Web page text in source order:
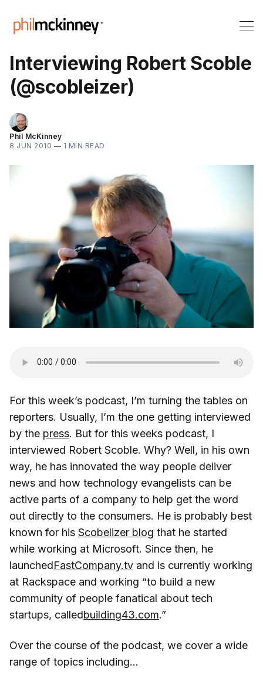
Interviewing Robert Scoble
(@scobleizer)
Phil McKinney
8 JUN 2010 — 1 MIN READ
For this week’s podcast, I’m turning the tables on
reporters. Usually, I’m the one getting interviewed
by the press. But for this weeks podcast, I
interviewed Robert Scoble. Why? Well, in his own
way, he has innovated the way people deliver
news and how technology evangelists can be
active parts of a company to help get the word
out directly to the consumers. He is probably best
known for his Scobelizer blog that he started
while working at Microsoft. Since then, he
launchedFastCompany.tv and is currently working
at Rackspace and working “to build a new
community of people fanatical about tech
startups, calledbuilding43.com.”
Over the course of the podcast, we cover a wide
range of topics including…